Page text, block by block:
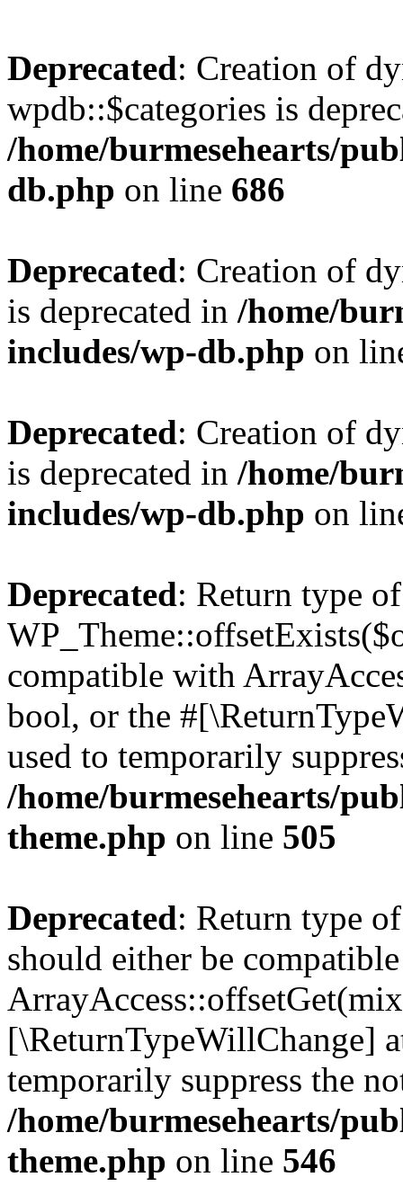
Deprecated: Creation of
wpdb::$categories is
/home/burmesehearts/
db.php on line 686
Deprecated: Creation of
is deprecated in /home/
includes/wp-db.php on
Deprecated: Creation of
is deprecated in /home/
includes/wp-db.php on
Deprecated: Return type of
compatible with
bool, or the
used to temporarily
/home/burmesehearts/
theme.php on line 505
Deprecated: Return type
should either be
[\ReturnTypeWillChange]
temporarily suppress the
/home/burmesehearts/
theme.php on line 546